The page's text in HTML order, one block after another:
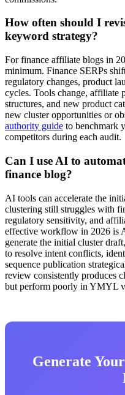
How often should I
keyword strategy?
For finance affiliate blogs in
minimum. Finance SERPs
regulatory changes, product
cycles. Tools change, affiliate
structures, and new product
new cluster opportunities or
authority guide to benchmark
competitors during each audit.
Can I use AI to
finance blog?
AI tools can accelerate the
clustering still struggles with
regulatory sensitivity, and
effective workflow in 2026 is
generate the initial cluster
to resolve intent conflicts,
sequence publication
review consistently produces
but perform poorly in YMYL
Generate